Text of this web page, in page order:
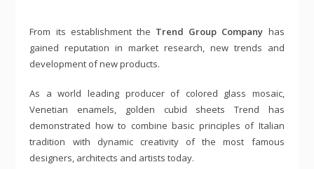
From its establishment the Trend Group Company has
gained reputation in market research, new trends and
development of new products.
As a world leading producer of colored glass mosaic,
Venetian enamels, golden cubid sheets Trend has
demonstrated how to combine basic principles of Italian
tradition with dynamic creativity of the most famous
designers, architects and artists today.